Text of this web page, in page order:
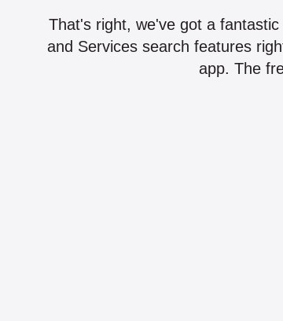
That's right, we've got a
and Services search features
app. The